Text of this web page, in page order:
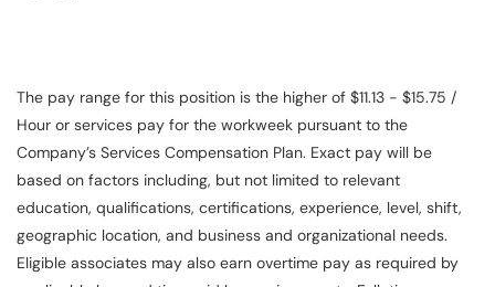
The pay range for this position is the higher of $11.13 - $15.75 /
Hour or services pay for the workweek pursuant to the
Company’s Services Compensation Plan. Exact pay will be
based on factors including, but not limited to relevant
education, qualifications, certifications, experience, level, shift,
geographic location, and business and organizational needs.
Eligible associates may also earn overtime pay as required by